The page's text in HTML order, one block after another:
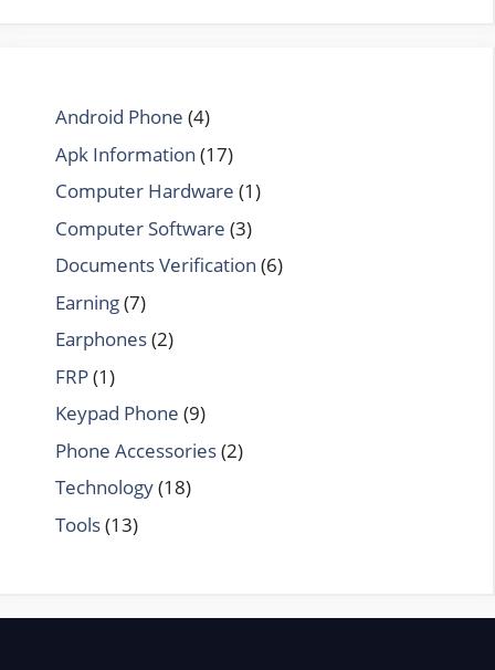
Android Phone (4)
Apk Information (17)
Computer Hardware (1)
Computer Software (3)
Documents Verification (6)
Earning(7)
Earphones(2)
FRP(1)
Keypad Phone (9)
Phone Accessories(2)
Technology(18)
Tools(13)